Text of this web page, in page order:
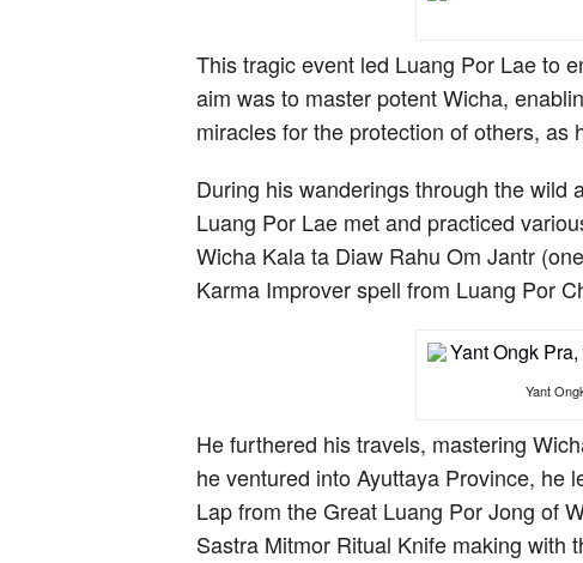
This tragic event led Luang Por Lae to
aim was to master potent Wicha,
miracles for the protection of others, as
During his wanderings through the wild
Luang Por Lae met and practiced
Wicha Kala ta Diaw Rahu Om Jantr
Karma Improver spell from Luang Por
Yant
He furthered his travels, mastering
he ventured into Ayuttaya Province, he
Lap from the Great Luang Por Jong of
Sastra Mitmor Ritual Knife making with